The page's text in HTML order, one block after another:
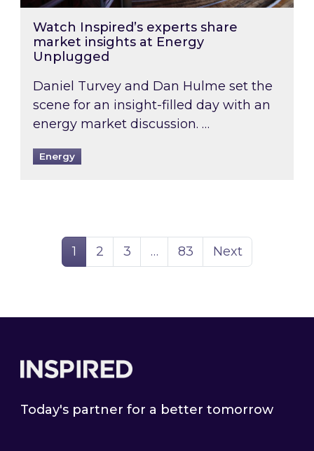
Watch Inspired’s experts share
market insights at Energy
Unplugged
Daniel Turvey and Dan Hulme set the
scene for an insight-filled day with an
energy market discussion. …
Energy
Page
1 Page
2 Page
3 … Page
83 Next
Today's partner for a better tomorrow